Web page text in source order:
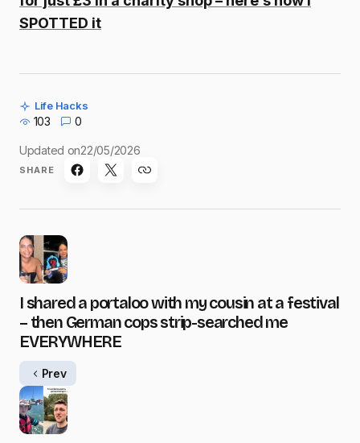
SPOTTED it
Life Hacks
103 0
Updated on22/05/2026
SHARE
I shared a portaloo with my cousin at a festival
– then German cops strip-searched me
EVERYWHERE
Prev